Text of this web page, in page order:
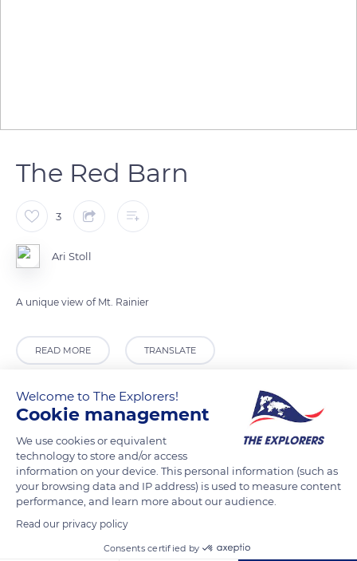
The Red Barn
3
Ari Stoll
A unique view of Mt. Rainier
READ MORE TRANSLATE
Welcome to The Explorers!
Cookie management
We use cookies or equivalent
technology to store and/or access
information on your device. This personal information (such as
your browsing data and IP address) is used to measure content
performance, and learn more about our audience.
Read our privacy policy
Consents certified by